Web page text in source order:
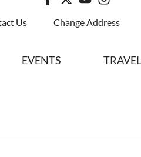
Us Change Address
EVENTS TRAVEL